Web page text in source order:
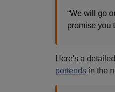
“We will go
promise you
Here's a
portendsin the